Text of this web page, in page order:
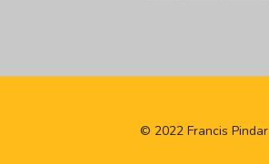
© 2022 Francis Pindar